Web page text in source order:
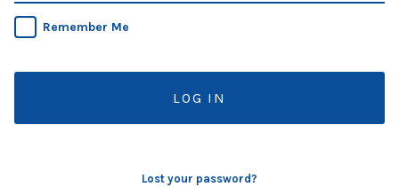
Remember Me
Lost your password?